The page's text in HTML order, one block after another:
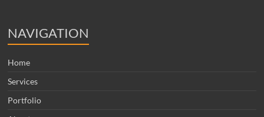
NAVIGATION
Home
Services
Portfolio